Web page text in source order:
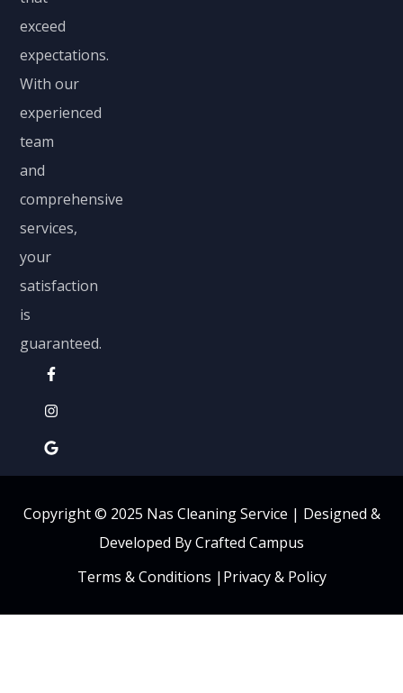
exceed
expectations.
With our
experienced
team
and
comprehensive
services,
your
satisfaction
is
guaranteed.
Copyright © 2025 Nas Cleaning Service | Designed &
Developed By Crafted Campus
Terms & Conditions | Privacy & Policy